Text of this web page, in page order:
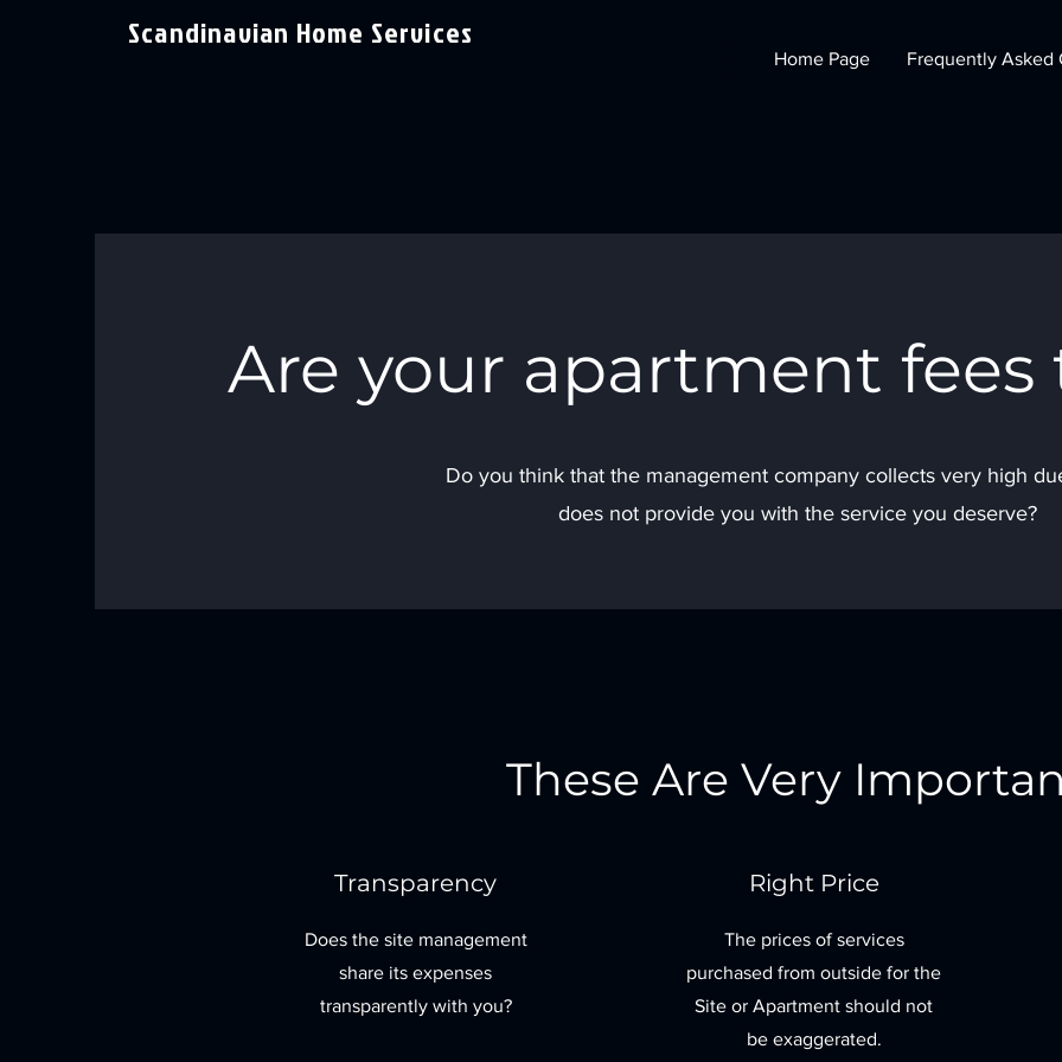
Scandinavian Home Services
Home Page Frequently Asked
Are your apartment fees
Do you think that the management company collects very high
does not provide you with the service you deserve?
These Are Very
Transparency
Does the site management
share its expenses
transparently with you?
Right Price
The prices of services
purchased from outside for the
Site or Apartment should not
be exaggerated.